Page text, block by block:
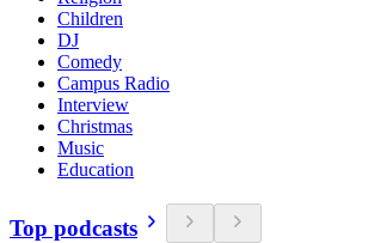
Children
DJ
Comedy
Campus Radio
Interview
Christmas
Music
Education
Top podcasts